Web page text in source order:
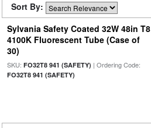
Sort By:
Sylvania Safety Coated 32W 48in T8
4100K Fluorescent Tube (Case of
30)
SKU: FO32T8 941 (SAFETY) | Ordering Code:
FO32T8 941 (SAFETY)